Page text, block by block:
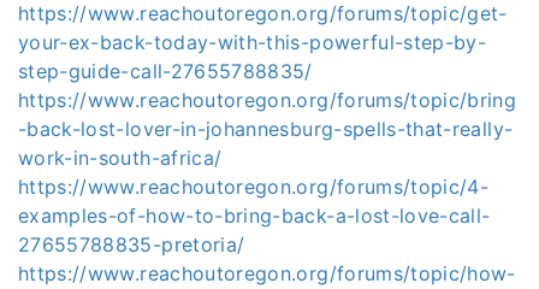
https://www.reachoutoregon.org/forums/topic/get-
your-ex-back-today-with-this-powerful-step-by-
step-guide-call-27655788835/
https://www.reachoutoregon.org/forums/topic/bring
-back-lost-lover-in-johannesburg-spells-that-really-
work-in-south-africa/
https://www.reachoutoregon.org/forums/topic/4-
examples-of-how-to-bring-back-a-lost-love-call-
27655788835-pretoria/
https://www.reachoutoregon.org/forums/topic/how-